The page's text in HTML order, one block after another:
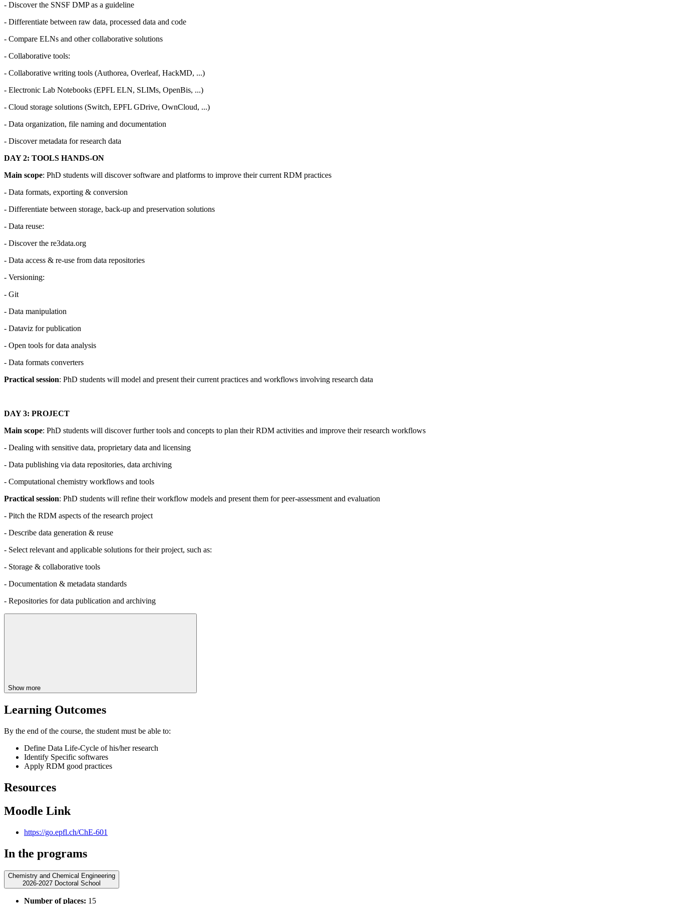
- Discover the SNSF DMP as a guideline
- Differentiate between raw data, processed data and code
- Compare ELNs and other collaborative solutions
- Collaborative tools:
- Collaborative writing tools (Authorea, Overleaf, HackMD, ...)
- Electronic Lab Notebooks (EPFL ELN, SLIMs, OpenBis, ...)
- Cloud storage solutions (Switch, EPFL GDrive, OwnCloud, ...)
- Data organization, file naming and documentation
- Discover metadata for research data
DAY 2: TOOLS HANDS-ON
Main scope: PhD students will discover software and platforms to improve their current RDM practices
- Data formats, exporting & conversion
- Differentiate between storage, back-up and preservation solutions
- Data reuse:
- Discover the re3data.org
- Data access & re-use from data repositories
- Versioning:
- Git
- Data manipulation
- Dataviz for publication
- Open tools for data analysis
- Data formats converters
Practical session: PhD students will model and present their current practices and workflows involving research data
DAY 3: PROJECT
Main scope: PhD students will discover further tools and concepts to plan their RDM activities and improve their research workflows
- Dealing with sensitive data, proprietary data and licensing
- Data publishing via data repositories, data archiving
- Computational chemistry workflows and tools
Practical session: PhD students will refine their workflow models and present them for peer-assessment and evaluation
- Pitch the RDM aspects of the research project
- Describe data generation & reuse
- Select relevant and applicable solutions for their project, such as:
- Storage & collaborative tools
- Documentation & metadata standards
- Repositories for data publication and archiving
Show more
Learning Outcomes
By the end of the course, the student must be able to:
Define Data Life-Cycle of his/her research
Identify Specific softwares
Apply RDM good practices
Resources
Moodle Link
https://go.epfl.ch/ChE-601
In the programs
Chemistry and Chemical Engineering
2026-2027 Doctoral School
Number of places: 15